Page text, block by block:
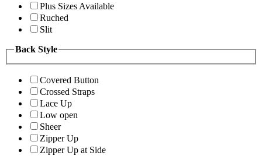
Plus Sizes Available
Ruched
Slit
Back Style
Covered Button
Crossed Straps
Lace Up
Low open
Sheer
Zipper Up
Zipper Up at Side